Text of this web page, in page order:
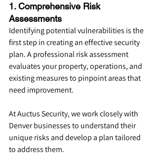
1. Comprehensive Risk
Assessments
Identifying potential vulnerabilities is the
first step in creating an effective security
plan. A professional risk assessment
evaluates your property, operations, and
existing measures to pinpoint areas that
need improvement.
At Auctus Security, we work closely with
Denver businesses to understand their
unique risks and develop a plan tailored
to address them.